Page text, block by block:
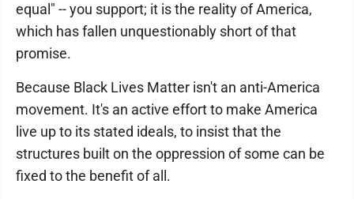
equal" -- you support; it is the reality of America,
which has fallen unquestionably short of that
promise.
Because Black Lives Matter isn't an anti-America
movement. It's an active effort to make America
live up to its stated ideals, to insist that the
structures built on the oppression of some can be
fixed to the benefit of all.